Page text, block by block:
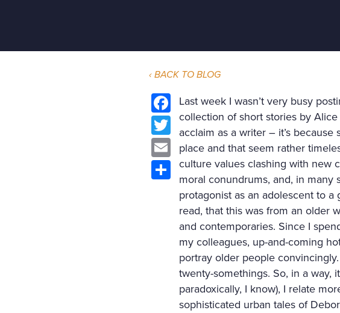
‹ BACK TO BLOG
Facebook
Twitter
Email
Share
Last week I wasn’t very busy
collection of short stories by
acclaim as a writer – it’s
place and that seem rather
culture values clashing with new
moral conundrums, and, in
protagonist as an adolescent to
read, that this was from an older
and contemporaries. Since I
my colleagues, up-and-coming
portray older people
twenty-somethings. So, in a way,
paradoxically, I know), I relate
sophisticated urban tales of